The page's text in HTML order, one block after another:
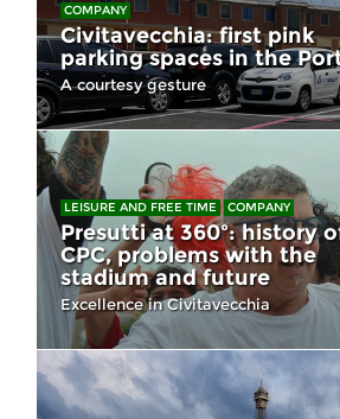
COMPANY
Civitavecchia: first pink
parking spaces in the
A courtesy gesture
LEISURE AND FREE TIME COMPANY
Presutti at 360º: history
CPC, problems with the
stadium and future
Excellence in Civitavecchia